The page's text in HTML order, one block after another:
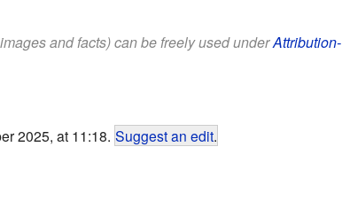
and facts) can be freely used underAttribution-
2025, at 11:18. Suggest an edit.